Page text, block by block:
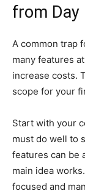
from Day
A common trap
many features
increase costs.
scope for your
Start with your
must do well to
features can be
main idea
focused and